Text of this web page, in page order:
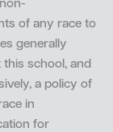
of any race to
generally
school, and
a policy of
in
for